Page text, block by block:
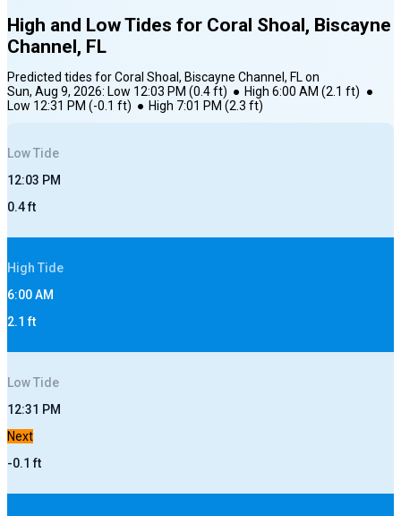
High and Low Tides for Coral Shoal, Biscayne
Channel, FL
Predicted tides forCoral Shoal, Biscayne Channel, FLon
Sun, Aug 9, 2026: Low 12:03 PM (0.4ft) ● High 6:00 AM (2.1 ft) ●
Low 12:31 PM (-0.1 ft) ● High 7:01 PM (2.3 ft)
LowTide
12:03 PM
0.4ft
High Tide
6:00 AM
2.1 ft
LowTide
12:31 PM
Next
-0.1 ft